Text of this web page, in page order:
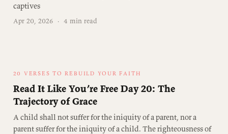
captives
Apr 20, 2026 · 4 min read
20 VERSES TO REBUILD YOUR FAITH
Read It Like You’re Free Day 20: The
Trajectory of Grace
A child shall not suffer for the iniquity of a parent, nor a
parent suffer for the iniquity of a child. The righteousness of